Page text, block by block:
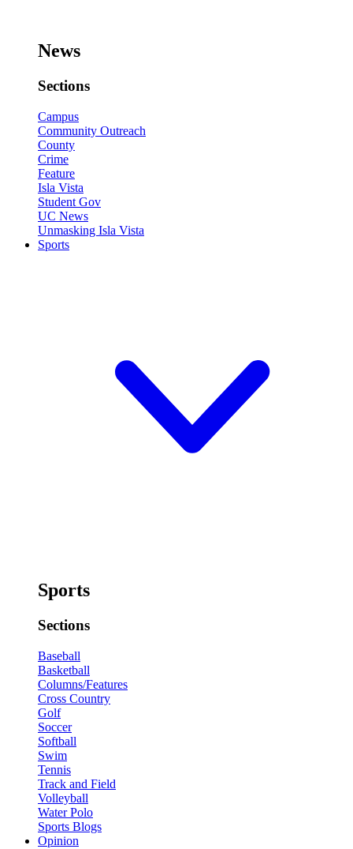
News
Sections
Campus
Community Outreach
County
Crime
Feature
Isla Vista
Student Gov
UC News
Unmasking Isla Vista
Sports
Sports
Sections
Baseball
Basketball
Columns/Features
Cross Country
Golf
Soccer
Softball
Swim
Tennis
Track and Field
Volleyball
Water Polo
Sports Blogs
Opinion